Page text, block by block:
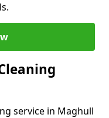
service in Maghull